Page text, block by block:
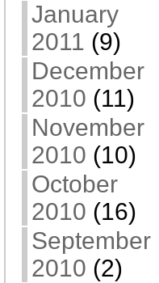
January
2011 (9)
December
2010 (11)
November
2010 (10)
October
2010 (16)
September
2010 (2)